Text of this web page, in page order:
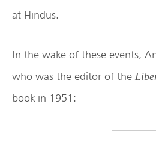
at Hindus.
In the wake of these events,
who was the editor of the
book in 1951: